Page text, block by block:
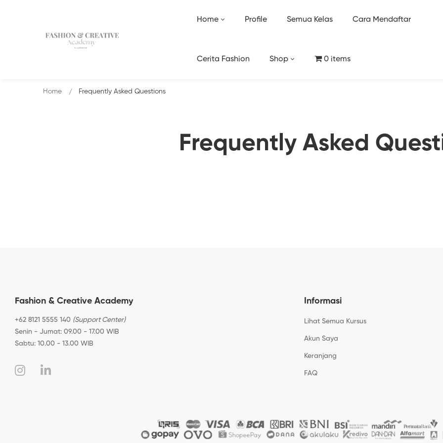
Home Profile Semua Kelas Cara Mendaftar
Cerita Fashion Shop 0 items
Frequently Asked
Home Frequently Asked Questions
Fashion & Creative Academy
+62 8121 5555 140 (Support Center)
Senin - Jumat: 09.00 - 17.00 WIB
Sabtu: 10.00 - 13.00 WIB
Informasi
Lihat Semua Kursus
Akun Saya
Keranjang
FAQ